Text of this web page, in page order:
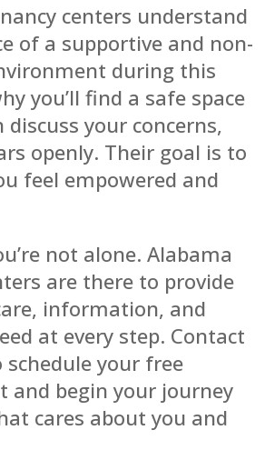
centers understand
of a supportive and non-
during this
you’ll find a safe space
discuss your concerns,
openly. Their goal is to
feel empowered and
not alone. Alabama
are there to provide
information, and
at every step. Contact
your free
and begin your journey
cares about you and